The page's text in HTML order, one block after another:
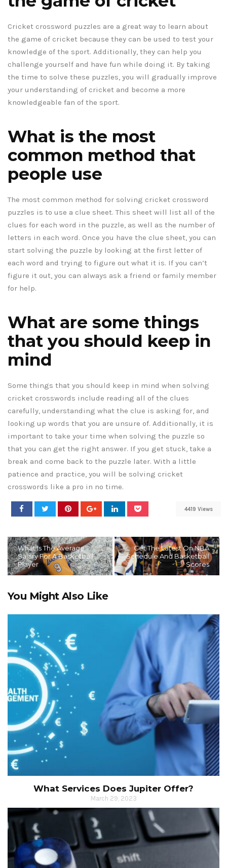
Cricket crossword puzzles are a great way to learn about
the game of cricket because they can be used to test your
knowledge of the sport. Additionally, they can help you
challenge yourself and have fun while doing it. By taking
the time to solve these puzzles, you will gradually improve
your understanding of cricket and become a more
knowledgeable fan of the sport.
What is the most
common method that
people use
The most common method for solving cricket crossword
puzzles is to use a clue sheet. This sheet will list all of the
clues for each word in the puzzle, as well as the number of
letters in each word. Once you have the clue sheet, you can
start solving the puzzle by looking at the first letter of
each word and trying to figure out what it is. If you can’t
figure it out, you can always ask a friend or family member
for help.
What are some things
that you should keep in
mind
Some things that you should keep in mind when solving
cricket crosswords include reading all of the clues
carefully, understanding what the clue is asking for, and
looking up words that you are unsure of. Additionally, it is
important to take your time when solving the puzzle so
that you can get the right answer. If you get stuck, take a
break and come back to the puzzle later. With a little
patience and practice, you will be solving cricket
crosswords like a pro in no time.
4419 Views
What Is The Average
Salary For A Basketball
Player
Get The Latest On NBA
Schedule And Basketball
Scores
You Might Also Like
What Services Does Jupiter Offer?
March 29, 2023